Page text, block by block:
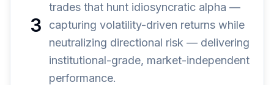
3
trades that hunt idiosyncratic alpha —
capturing volatility-driven returns while
neutralizing directional risk — delivering
institutional-grade, market-independent
performance.